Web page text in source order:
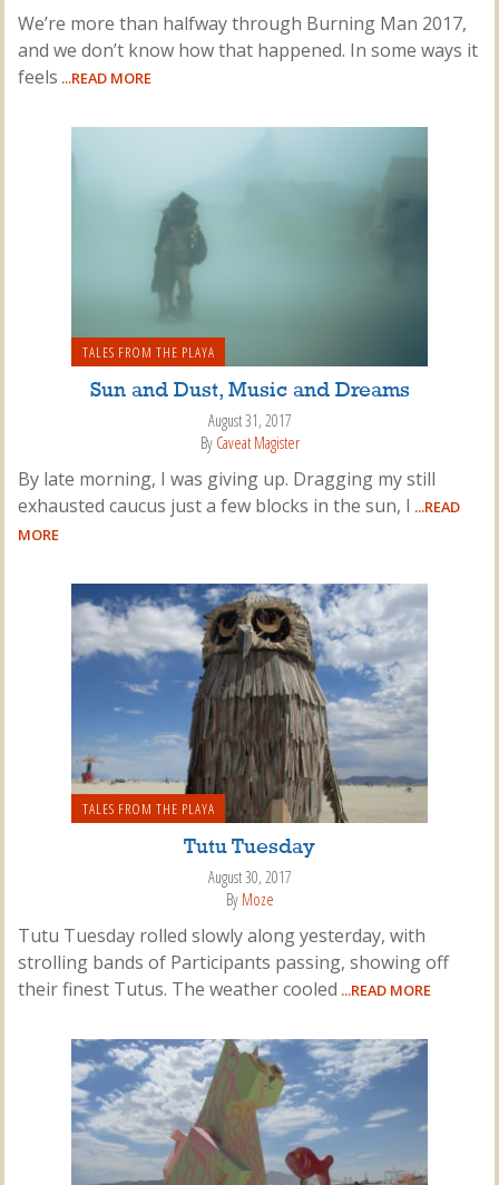
We’re more than halfway through Burning Man 2017,
and we don’t know how that happened. In some ways it
feels ...READ MORE
TALES FROM THE PLAYA
Sun and Dust, Music and Dreams
August 31, 2017
By Caveat Magister
By late morning, I was giving up. Dragging my still
exhausted caucus just a few blocks in the sun, I ...READ
MORE
TALES FROM THE PLAYA
Tutu Tuesday
August 30, 2017
By Moze
Tutu Tuesday rolled slowly along yesterday, with
strolling bands of Participants passing, showing off
their finest Tutus. The weather cooled ...READ MORE